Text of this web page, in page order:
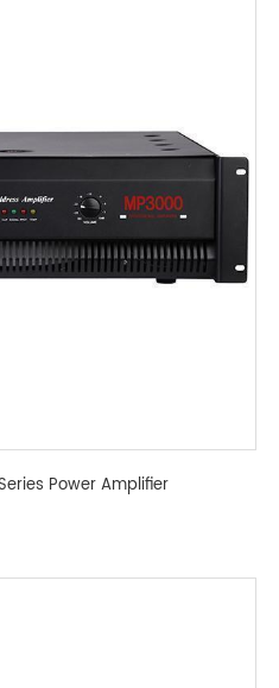
Power Amplifier